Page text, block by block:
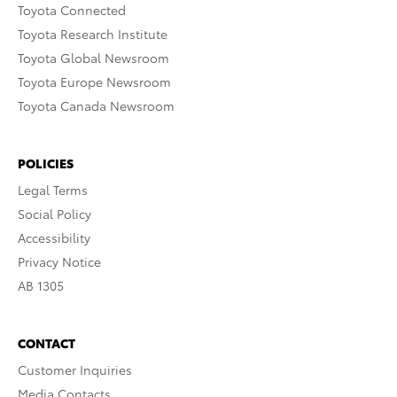
Toyota Connected
Toyota Research Institute
Toyota Global Newsroom
Toyota Europe Newsroom
Toyota Canada Newsroom
POLICIES
Legal Terms
Social Policy
Accessibility
Privacy Notice
AB 1305
CONTACT
Customer Inquiries